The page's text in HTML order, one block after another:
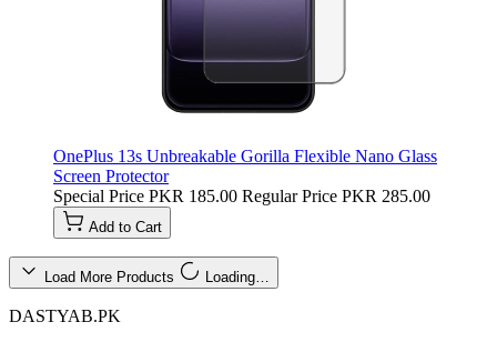
OnePlus 13s Unbreakable Gorilla Flexible Nano Glass
Screen Protector
Special Price PKR 185.00 Regular Price PKR 285.00
Add to Cart
Load More Products Loading…
DASTYAB.PK